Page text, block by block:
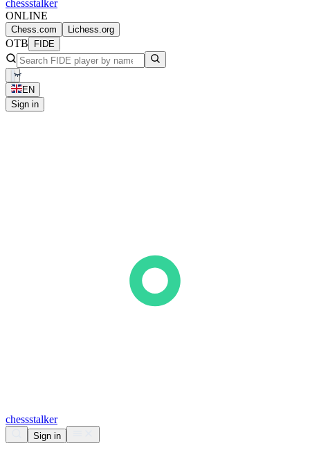
chessstalker
ONLINE
Chess.com Lichess.org
OTB FIDE
EN
Sign in
chessstalker
Sign in